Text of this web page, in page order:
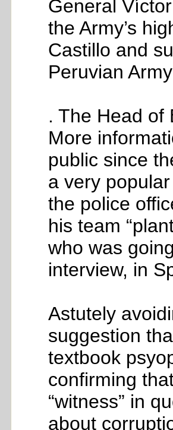
General
the Army’s
Castillo and
Peruvian
. The Head of
More
public since
a very
the police
his team
who was
interview, in
Astutely
suggestion
textbook
confirming
“witness” in
about